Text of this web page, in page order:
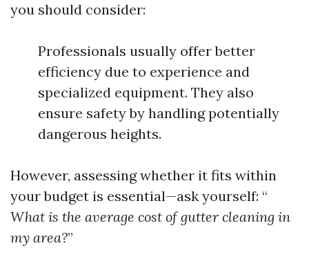
you should consider:
Professionals usually offer better
efficiency due to experience and
specialized equipment. They also
ensure safety by handling potentially
dangerous heights.
However, assessing whether it fits within
your budget is essential—ask yourself: “
What is the average cost of gutter cleaning in
my area?”